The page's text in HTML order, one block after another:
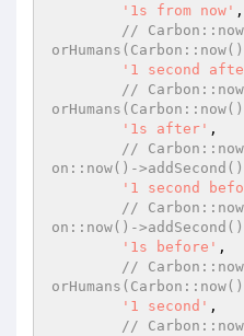
'1s from now' ,
//
'1 second
//
'1s after' ,
//
on::now()-
'1 second
//
on::now()-
'1s before' ,
//
'1 second' ,
//